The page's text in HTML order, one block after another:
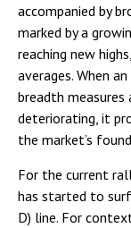
accompanied by
marked by a
reaching new
averages. When
breadth measures
deteriorating, it
the market’s
For the current
has started to
D) line. For